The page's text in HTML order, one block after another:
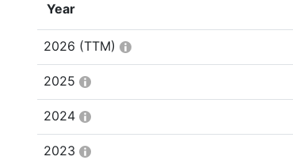
Year
2026 (TTM)
2025
2024
2023